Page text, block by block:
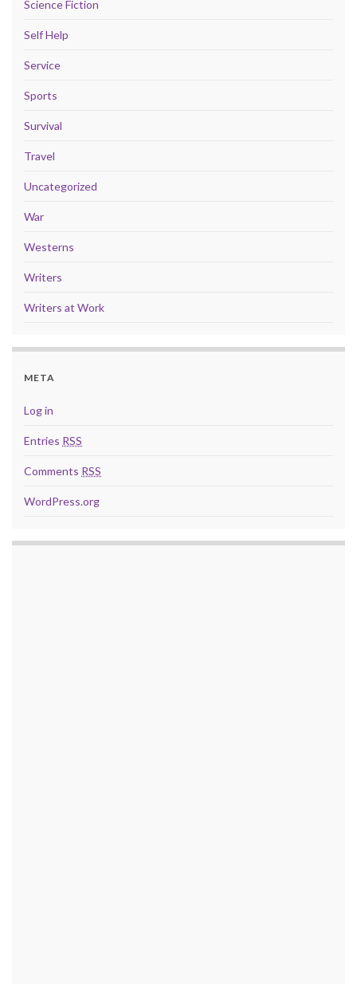
Science Fiction
Self Help
Service
Sports
Survival
Travel
Uncategorized
War
Westerns
Writers
Writers at Work
META
Log in
Entries RSS
Comments RSS
WordPress.org